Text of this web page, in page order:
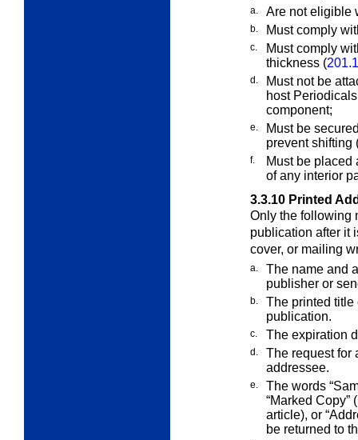
a. Are not eligible
b. Must comply
c.
Must comply
thickness (
d.
Must not be
host
component;
e.
Must be
prevent shifting
f.
Must be placed
of any interior
3.3.10 Printed
Only the following
publication after it
cover, or mailing
a.
The name and
publisher or
b.
The printed title
publication.
c. The expiration
d.
The request for
addressee.
e.
The words
“Marked Copy”
article), or
be returned to